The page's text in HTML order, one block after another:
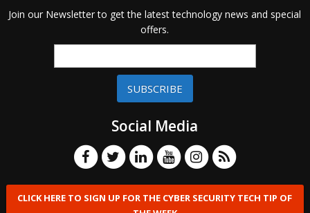
Join our Newsletter to get the latest technology news and special
offers.
SUBSCRIBE
Social Media
CLICK HERE TO SIGN UP FOR THE CYBER SECURITY TECH TIP OF